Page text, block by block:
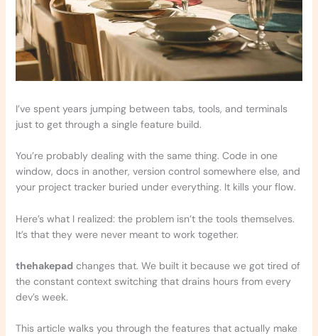
I’ve spent years jumping between tabs, tools, and terminals
just to get through a single feature build.
You’re probably dealing with the same thing. Code in one
window, docs in another, version control somewhere else, and
your project tracker buried under everything. It kills your flow.
Here’s what I realized: the problem isn’t the tools themselves.
It’s that they were never meant to work together.
thehakepadchanges that. We built it because we got tired of
the constant context switching that drains hours from every
dev’s week.
This article walks you through the features that actually make